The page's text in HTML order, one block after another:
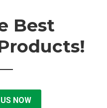
Best
NOW